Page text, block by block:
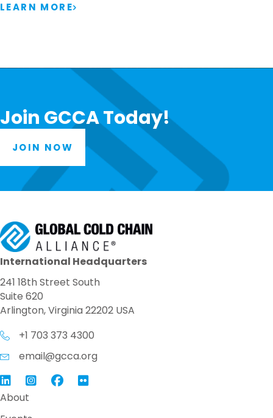
LEARN MORE
Join GCCA Today!
JOIN NOW
International Headquarters
241 18th Street South
Suite 620
Arlington, Virginia 22202 USA
+1 703 373 4300
email@gcca.org
Link to GCCA LinkedIn
InstagramLink to GCCA Facebook Page
About